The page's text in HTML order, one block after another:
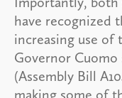
have recognized
increasing use of
Governor Cuomo
(Assembly Bill
making some of